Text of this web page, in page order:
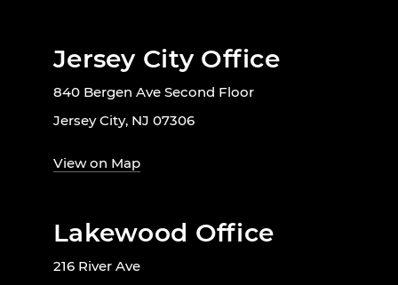
Jersey City Office
840 Bergen Ave Second Floor
Jersey City, NJ 07306
View on Map
Lakewood Office
216 River Ave